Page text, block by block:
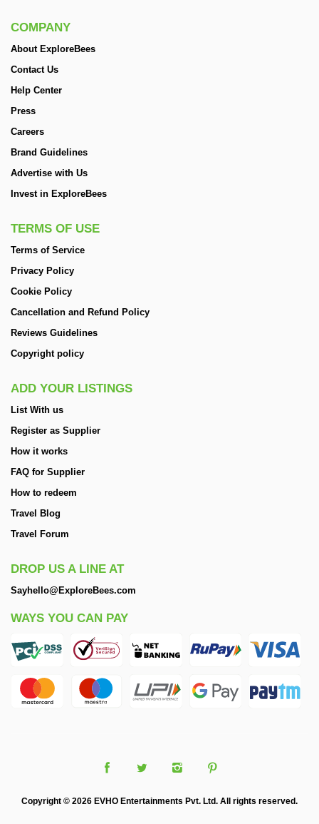
COMPANY
About ExploreBees
Contact Us
Help Center
Press
Careers
Brand Guidelines
Advertise with Us
Invest in ExploreBees
TERMS OF USE
Terms of Service
Privacy Policy
Cookie Policy
Cancellation and Refund Policy
Reviews Guidelines
Copyright policy
ADD YOUR LISTINGS
List With us
Register as Supplier
How it works
FAQ for Supplier
How to redeem
Travel Blog
Travel Forum
DROP US A LINE AT
Sayhello@ExploreBees.com
WAYS YOU CAN PAY
Copyright © 2026 EVHO Entertainments Pvt. Ltd. All rights reserved.